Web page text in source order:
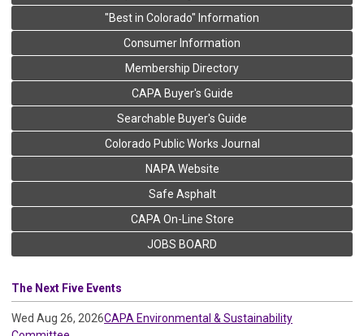
"Best in Colorado" Information
Consumer Information
Membership Directory
CAPA Buyer's Guide
Searchable Buyer's Guide
Colorado Public Works Journal
NAPA Website
Safe Asphalt
CAPA On-Line Store
JOBS BOARD
The Next Five Events
Wed Aug 26, 2026CAPA Environmental & Sustainability